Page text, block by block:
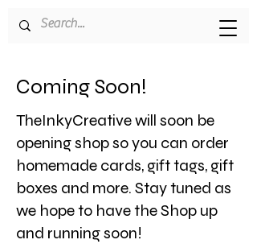
Coming Soon!
TheInkyCreative will soon be
opening shop so you can order
homemade cards, gift tags, gift
boxes and more. Stay tuned as
we hope to have the Shop up
and running soon!